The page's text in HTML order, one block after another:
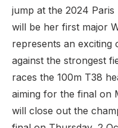
jump at the 2024
will be her first major
represents an
against the strongest
races the 100m T38
aiming for the final on
will close out the